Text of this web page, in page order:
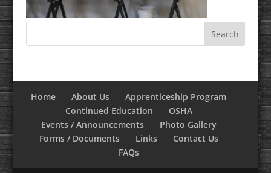
Home About Us
Apprenticeship Program
Continued Education
OSHA
Events / Announcements
Photo Gallery
Forms / Documents
Links
Contact Us
FAQs